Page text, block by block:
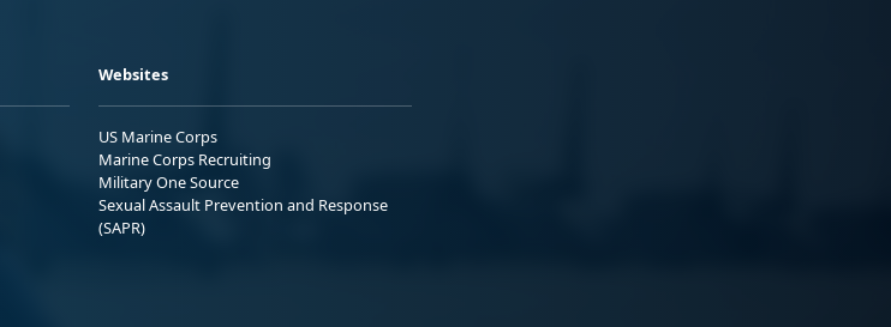
Websites
US Marine Corps
Marine Corps Recruiting
Military One Source
Sexual Assault Prevention and Response
(SAPR)